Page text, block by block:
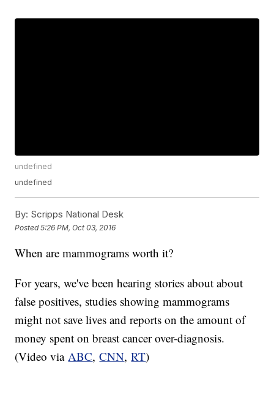
undefined
undefined
By: Scripps National Desk
Posted5:26 PM, Oct 03, 2016
When are mammograms worth it?
For years, we've been hearing stories about about
false positives, studies showing mammograms
might not save lives and reports on the amount of
money spent on breast cancer over-diagnosis.
(Video viaABC,CNN,RT)